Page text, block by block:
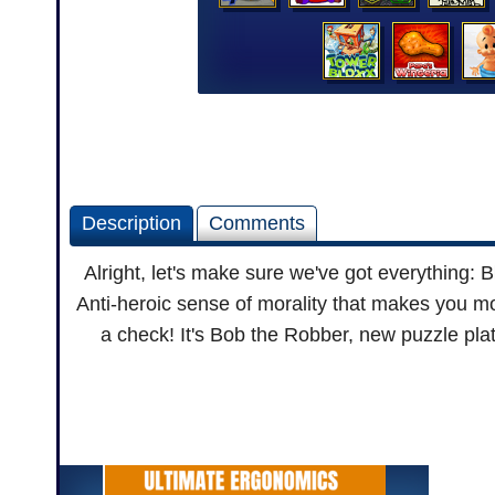
Description Comments
Alright, let's make sure we've got everything:
Anti-heroic sense of morality that makes you
a check! It's Bob the Robber, new puzzle